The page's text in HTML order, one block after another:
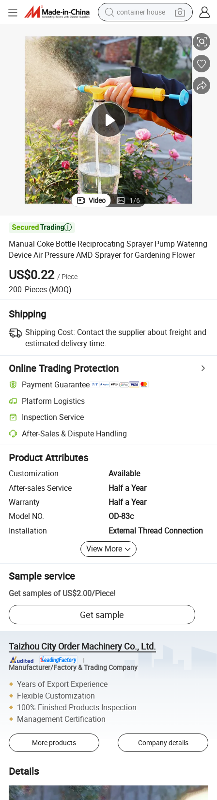
container house
smart phone
human hair wig
running shoe
powder
alloy wheel
farm tractor
Video 1/6

Manual Coke Bottle Reciprocating Sprayer Pump Watering
Device Air Pressure AMD Sprayer for Gardening Flower
US$0.22 / Piece
200 Pieces (MOQ)
Shipping
Shipping Cost: Contact the supplier about freight and
estimated delivery time.
Online Trading Protection
Payment Guarantee
Platform Logistics
Clearer shipment tracking with platform-supported logistics.
Inspection Service
Optional pre-shipment inspection for quality and quantity checks.
After-Sales & Dispute Handling
Platform-assisted dispute resolution, including refunds or returns
Product Attributes
Customization
Available
After-sales Service
Half a Year
Warranty
Half a Year
Model NO.
OD-83c
Installation
External Thread Connection
View More
Sample service
Get samples of US$2.00/Piece!
Get sample
Taizhou City Order Machinery Co., Ltd.
Manufacturer/Factory & Trading Company
Years of Export Experience
Flexible Customization
100% Finished Products Inspection
Management Certification
More products Company details
Details